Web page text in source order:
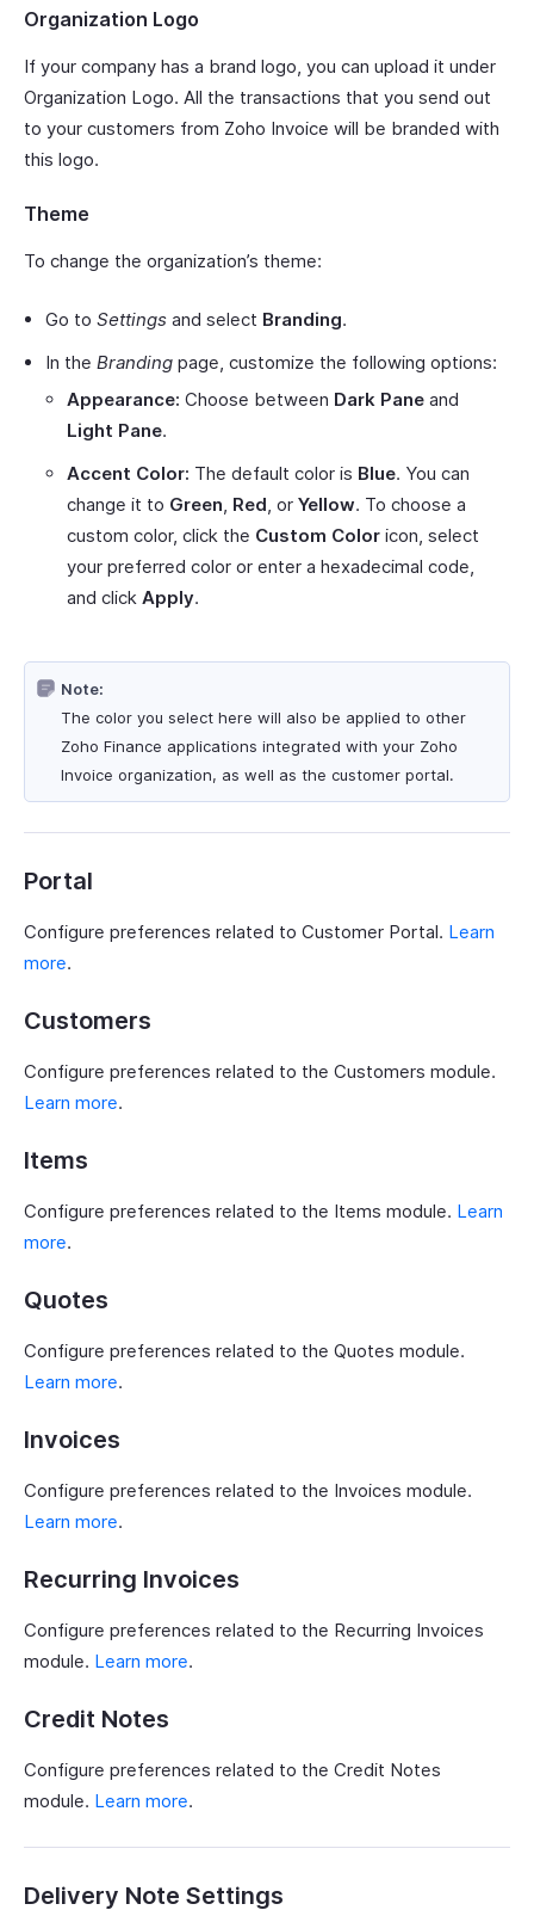
Organization Logo
If your company has a brand logo, you can upload it under
Organization Logo. All the transactions that you send out
to your customers from Zoho Invoice will be branded with
this logo.
Theme
To change the organization’s theme:
Go to Settings and select Branding.
In the Branding page, customize the following options:
Appearance: Choose between Dark Pane and
Light Pane.
Accent Color: The default color is Blue. You can
change it to Green Red , or Yellow. To choose a
custom color, click the Custom Color icon, select
your preferred color or enter a hexadecimal code,
and click Apply.
Note:
The color you select here will also be applied to other
Zoho Finance applications integrated with your Zoho
Invoice organization, as well as the customer portal.
Portal
Configure preferences related to Customer Portal. Learn
more.
Customers
Configure preferences related to the Customers module.
Learn more.
Items
Configure preferences related to the Items module. Learn
more.
Quotes
Configure preferences related to the Quotes module.
Learn more.
Invoices
Configure preferences related to the Invoices module.
Learn more.
Recurring Invoices
Configure preferences related to the Recurring Invoices
module. Learn more.
Credit Notes
Configure preferences related to the Credit Notes
module. Learn more.
Delivery Note Settings